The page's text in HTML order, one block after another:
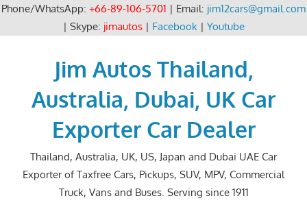
Phone/WhatsApp: +66-89-106-5701 | Email: jim12cars@gmail.com
| Skype: jimautos| Facebook| Youtube
Jim Autos Thailand,
Australia, Dubai, UK Car
Exporter Car Dealer
Thailand, Australia, UK, US, Japan and Dubai UAE Car
Exporter of Taxfree Cars, Pickups, SUV, MPV, Commercial
Truck, Vans and Buses. Serving since 1911